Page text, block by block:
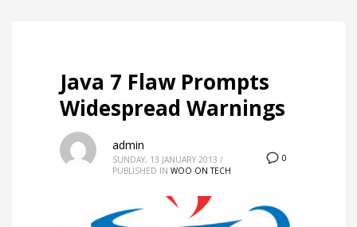
Java 7 Flaw Prompts
Widespread Warnings
0
admin
SUNDAY, 13 JANUARY 2013 /
PUBLISHED IN WOO ON TECH